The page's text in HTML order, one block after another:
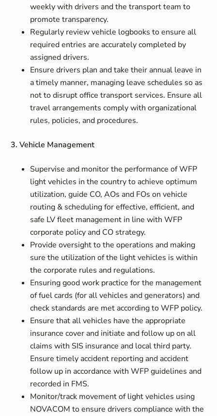
weekly with drivers and the transport team to
promote transparency.
Regularly review vehicle logbooks to ensure all
required entries are accurately completed by
assigned drivers.
Ensure drivers plan and take their annual leave in
a timely manner, managing leave schedules so as
not to disrupt office transport services. Ensure all
travel arrangements comply with organizational
rules, policies, and procedures.
3. Vehicle Management
Supervise and monitor the performance of WFP
light vehicles in the country to achieve optimum
utilization, guide CO, AOs and FOs on vehicle
routing & scheduling for effective, efficient, and
safe LV fleet management in line with WFP
corporate policy and CO strategy.
Provide oversight to the operations and making
sure the utilization of the light vehicles is within
the corporate rules and regulations.
Ensuring good work practice for the management
of fuel cards (for all vehicles and generators) and
check standards are met according to WFP policy.
Ensure that all vehicles have the appropriate
insurance cover and initiate and follow up on all
claims with SIS insurance and local third party.
Ensure timely accident reporting and accident
follow up in accordance with WFP guidelines and
recorded in FMS.
Monitor/track movement of light vehicles using
NOVACOM to ensure drivers compliance with the